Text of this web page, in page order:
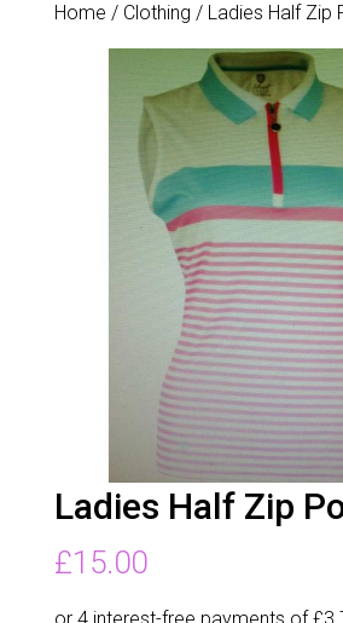
Home / Clothing / Ladies Half Zip
Ladies Half Zip
£15.00